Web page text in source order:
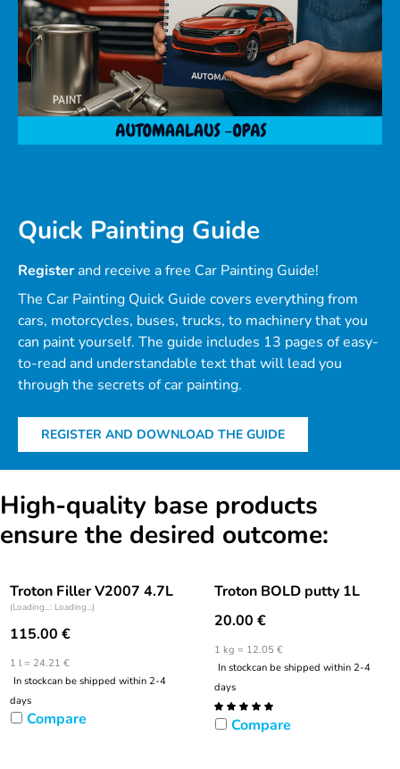
Quick Painting Guide
Registerand receive a free Car Painting Guide!
The Car Painting Quick Guide covers everything from
cars, motorcycles, buses, trucks, to machinery that you
can paint yourself. The guide includes 13 pages of easy-
to-read and understandable text that will lead you
through the secrets of car painting.
REGISTER AND DOWNLOAD THE GUIDE
High-quality base products
ensure the desired outcome:
Troton Filler V2007 4.7L
(Loading...: Loading...)
115.00 €
1 l = 24.21 €
In stockcan be shipped within 2-4
days
Compare
Troton BOLD putty 1L
20.00 €
1 kg = 12.05 €
In stockcan be shipped within 2-4
days
Compare